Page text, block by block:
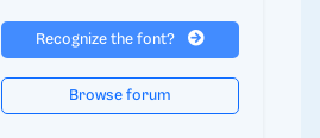
Recognize the font?
Browse forum